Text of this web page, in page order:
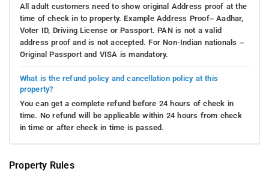
All adult customers need to show original Address proof at the
time of check in to property. Example Address Proof– Aadhar,
Voter ID, Driving License or Passport. PAN is not a valid
address proof and is not accepted. For Non-Indian nationals –
Original Passport and VISA is mandatory.
What is the refund policy and cancellation policy at this
property?
You can get a complete refund before 24 hours of check in
time. No refund will be applicable within 24 hours from check
in time or after check in time is passed.
Property Rules